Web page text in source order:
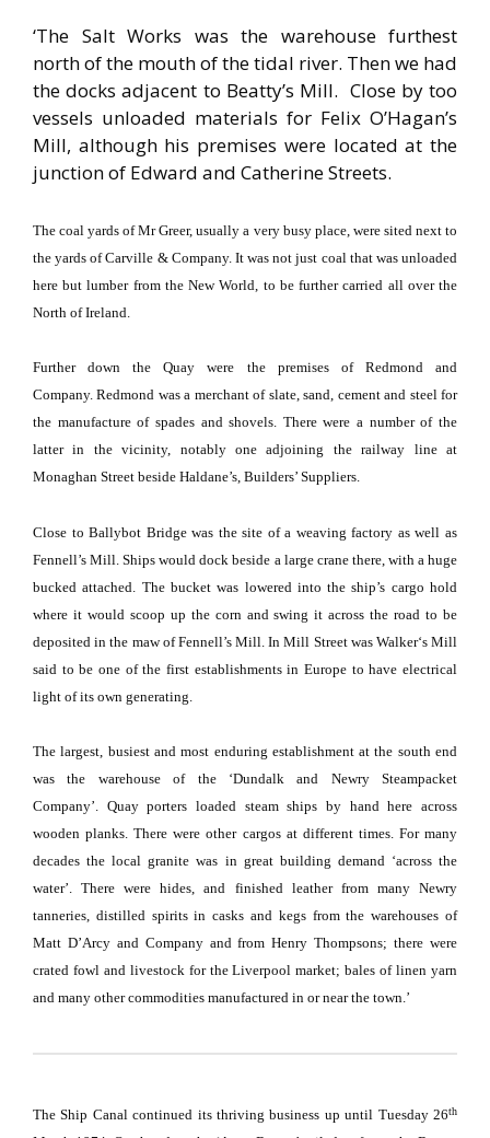
‘The Salt Works was the warehouse furthest
north of the mouth of the tidal river. Then we had
the docks adjacent to Beatty’s Mill. Close by too
vessels unloaded materials for Felix O’Hagan’s
Mill, although his premises were located at the
junction of Edward and Catherine Streets.
The coal yards of Mr Greer, usually a very busy place, were sited next to
the yards of Carville & Company. It was not just coal that was unloaded
here but lumber from theNew World , to be further carried all over the
North of Ireland.
Further down the Quay were the premises of Redmond and
Company. Redmond was a merchant of slate, sand, cement and steel for
the manufacture of spades and shovels. There were a number of the
latter in the vicinity, notably one adjoining the railway line at
Monaghan Street beside Haldane’s, Builders’ Suppliers.
Close toBallybot Bridgewas the site of a weaving factory as well as
Fennell’s Mill. Ships would dock beside a large crane there, with a huge
bucked attached.
The bucket was lowered into the ship’s cargo hold
where it would scoop up the corn and swing it across the road to be
deposited in the maw of Fennell’s Mill. InMill Streetwas Walker‘s Mill
said to be one of the first establishments in Europe to have electrical
light of its own generating.
The largest, busiest and most enduring establishment at the south end
was the warehouse of the ‘Dundalkand Newry Steampacket
Company’. Quay porters loaded steam ships by hand here across
wooden planks. There were other cargos at different times. For many
decades the local granite was in great building demand ‘across the
water’. There were hides, and finished leather from many Newry
tanneries, distilled spirits in casks and kegs from the warehouses of
Matt D’Arcy and Company and from Henry Thompsons; there were
crated fowl and livestock for theLiverpool market; bales of linen yarn
and many other commodities manufactured in or near the town.’
The Ship Canal continued its thriving business up until Tuesday 26th